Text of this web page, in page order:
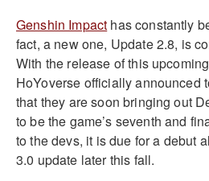
Genshin Impact has constantly
fact, a new one, Update 2.8, is
With the release of this
HoYoverse officially announced
that they are soon bringing out
to be the game’s seventh and
to the devs, it is due for a debut
3.0 update later this fall.